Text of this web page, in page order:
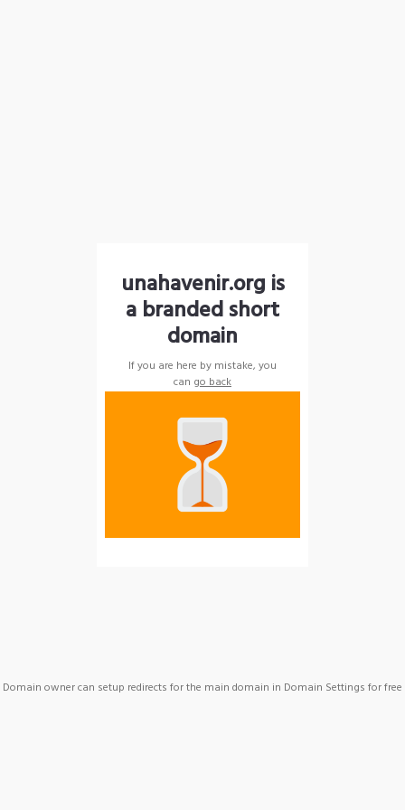
unahavenir.org is
a branded short
domain
If you are here by mistake, you
can go back
Domain owner can setup redirects for the main domain in Domain Settings for free